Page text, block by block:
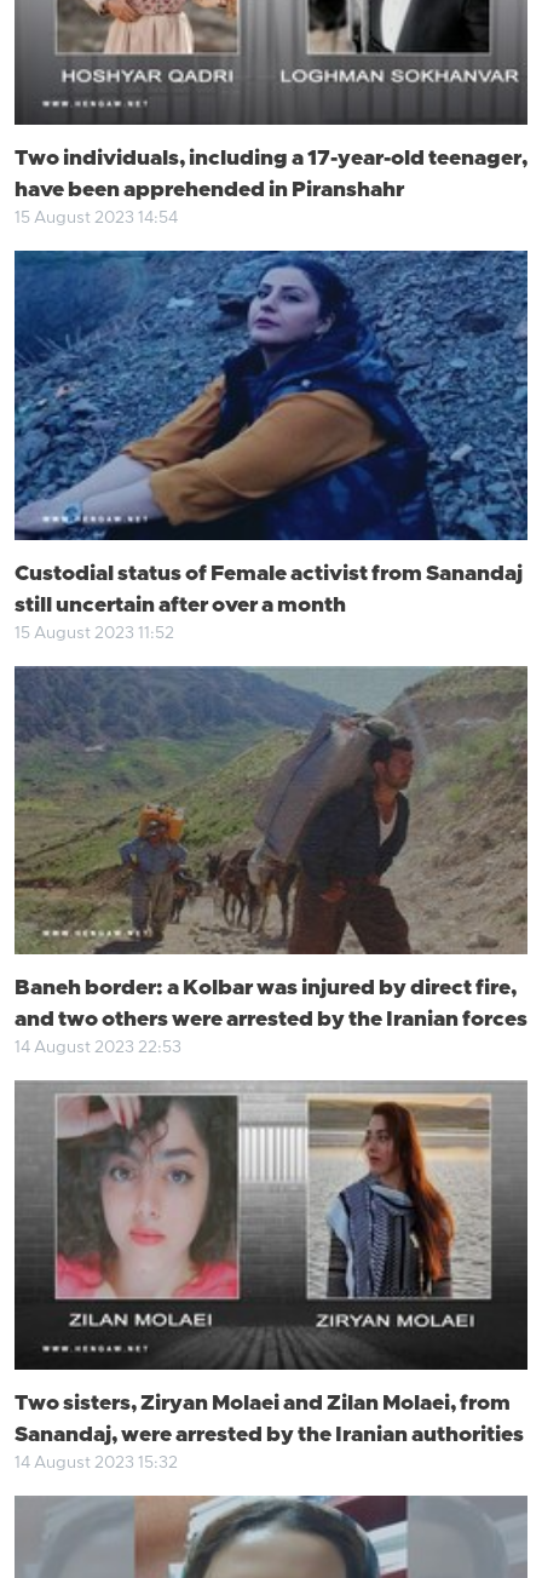
Two individuals, including a 17-year-old teenager,
have been apprehended in Piranshahr
15 August 2023 14:54
Custodial status of Female activist from Sanandaj
still uncertain after over a month
15 August 2023 11:52
Baneh border: a Kolbar was injured by direct fire,
and two others were arrested by the Iranian forces
14 August 2023 22:53
Two sisters, Ziryan Molaei and Zilan Molaei, from
Sanandaj, were arrested by the Iranian authorities
14 August 2023 15:32